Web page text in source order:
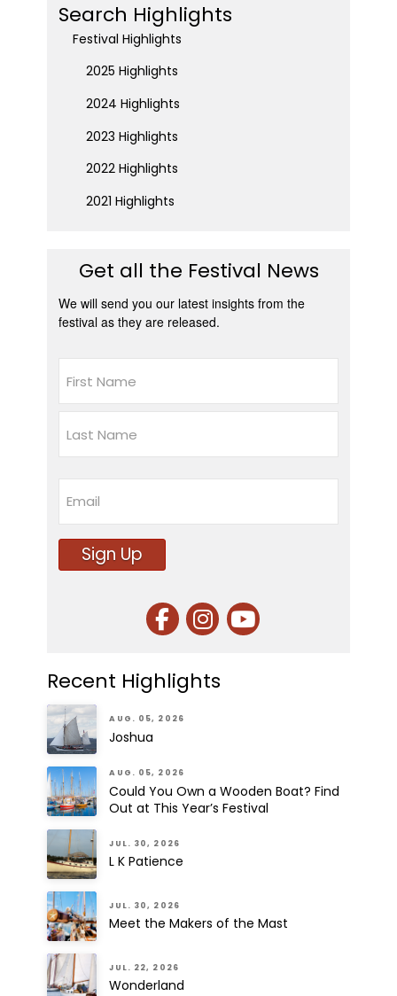
Search Highlights
Festival Highlights
2025 Highlights
2024 Highlights
2023 Highlights
2022 Highlights
2021 Highlights
Get all the Festival News
We will send you our latest insights from the
festival as they are released.
Last
Sign Up
Recent Highlights
AUG. 05, 2026
Joshua
AUG. 05, 2026
Could You Own a Wooden Boat? Find
Out at This Year’s Festival
JUL. 30, 2026
L K Patience
JUL. 30, 2026
Meet the Makers of the Mast
JUL. 22, 2026
Wonderland